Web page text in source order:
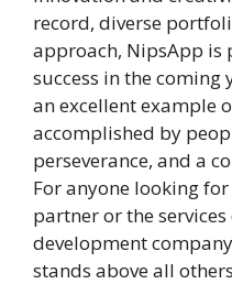
record, diverse
approach, NipsApp is
success in the coming
an excellent example
accomplished by
perseverance, and a
For anyone looking
partner or the
development
stands above all